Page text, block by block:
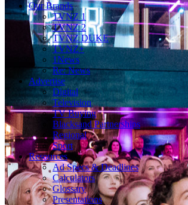
Our Brands
TVNZ 1
TVNZ 2
TVNZ DUKE
TVNZ+
1News
Re: News
Advertise
Digital
Television
TV Buying
Blacksand Partnerships
Regional
Sport
Resources
Ad Specs & Deadlines
Calculators
Glossary
Presentations